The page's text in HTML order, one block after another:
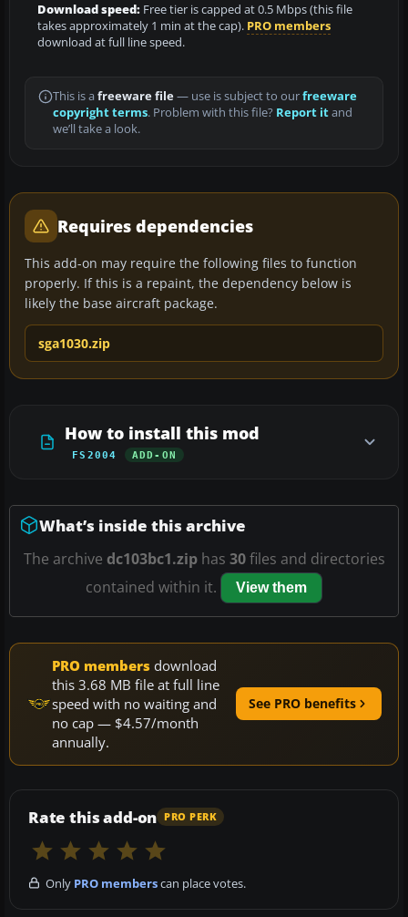
Download speed: Free tier is capped at 0.5 Mbps (this file
takes approximately 1 min at the cap). PRO members
download at full line speed.
This is a freeware file— use is subject to ourfreeware
copyright terms. Problem with this file? Report itand
we’ll take a look.
Requires dependencies
This add-on may require the following files to function
properly. If this is a repaint, the dependency below is
likely the base aircraft package.
sga1030.zip
How to install this mod
FS2004 ADD-ON
What’s inside this archive
The archive dc103bc1.ziphas 30files and directories
contained within it.
View them
PRO members download
this 3.68 MB file at full line
speed with no waiting and
no cap — $4.57/month
annually.
See PRO benefits
Rate this add-on PRO PERK
Only PRO memberscan place votes.